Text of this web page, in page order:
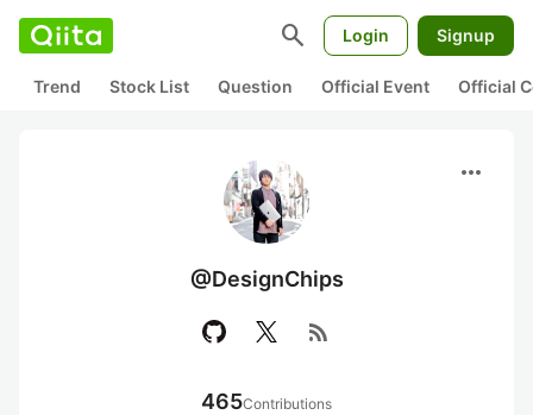
search Login Signup
Trend Stock List Question Official Event Official
more_horiz
@DesignChips
rss_feed
465Contributions